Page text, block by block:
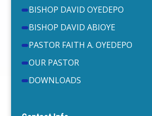
BISHOP DAVID OYEDEPO
BISHOP DAVID ABIOYE
PASTOR FAITH A. OYEDEPO
OUR PASTOR
DOWNLOADS